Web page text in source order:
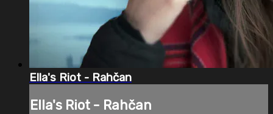
Ella's Riot - Rahčan
Ella's Riot - Rahčan